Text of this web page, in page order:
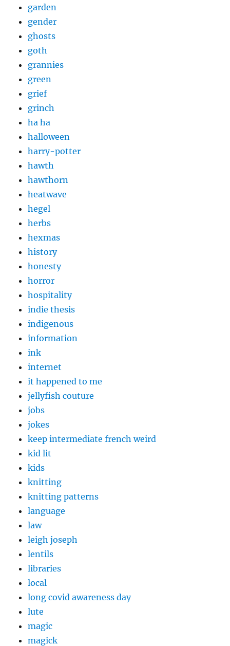
garden
gender
ghosts
goth
grannies
green
grief
grinch
ha ha
halloween
harry-potter
hawth
hawthorn
heatwave
hegel
herbs
hexmas
history
honesty
horror
hospitality
indie thesis
indigenous
information
ink
internet
it happened to me
jellyfish couture
jobs
jokes
keep intermediate french weird
kid lit
kids
knitting
knitting patterns
language
law
leigh joseph
lentils
libraries
local
long covid awareness day
lute
magic
magick